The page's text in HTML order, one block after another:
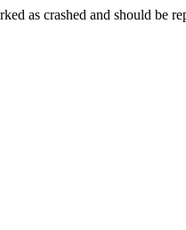
as crashed and should be